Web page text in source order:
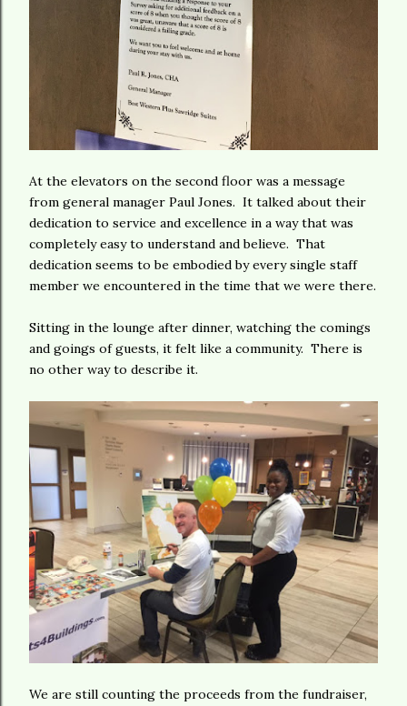
At the elevators on the second floor was a message
from general manager Paul Jones. It talked about their
dedication to service and excellence in a way that was
completely easy to understand and believe. That
dedication seems to be embodied by every single staff
member we encountered in the time that we were there.
Sitting in the lounge after dinner, watching the comings
and goings of guests, it felt like a community. There is
no other way to describe it.
We are still counting the proceeds from the fundraiser,